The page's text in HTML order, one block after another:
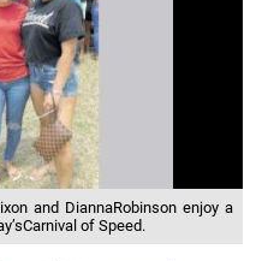
and DiannaRobinson enjoy a
of Speed.